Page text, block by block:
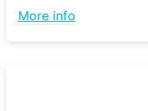
More info